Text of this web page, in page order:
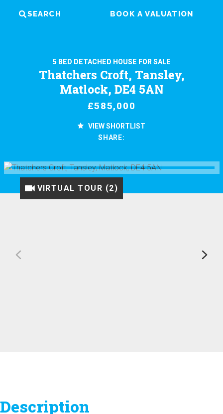
SEARCH BOOK A VALUATION
5 BED DETACHED HOUSE FOR SALE
Thatchers Croft, Tansley,
Matlock, DE4 5AN
£585,000
VIEW SHORTLIST
SHARE:
VIRTUAL TOUR (1)
VIRTUAL TOUR (2)
Description